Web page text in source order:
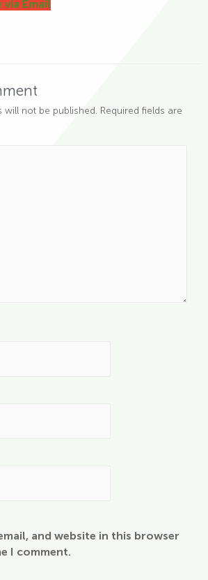
via Email
will not be published. Required fields are
and website in this browser
I comment.